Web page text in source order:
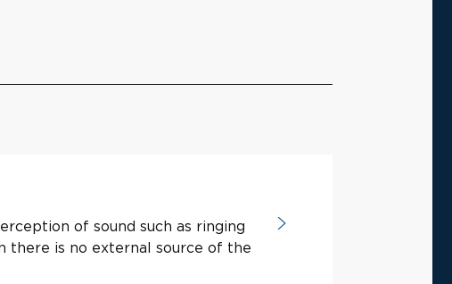
of sound such as ringing
there is no external source of the